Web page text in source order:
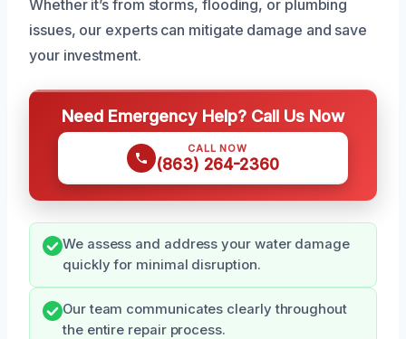
Whether it’s from storms, flooding, or plumbing
issues, our experts can mitigate damage and save
your investment.
Need Emergency Help? Call Us Now
CALL NOW
(863) 264-2360
We assess and address your water damage
quickly for minimal disruption.
Our team communicates clearly throughout
the entire repair process.